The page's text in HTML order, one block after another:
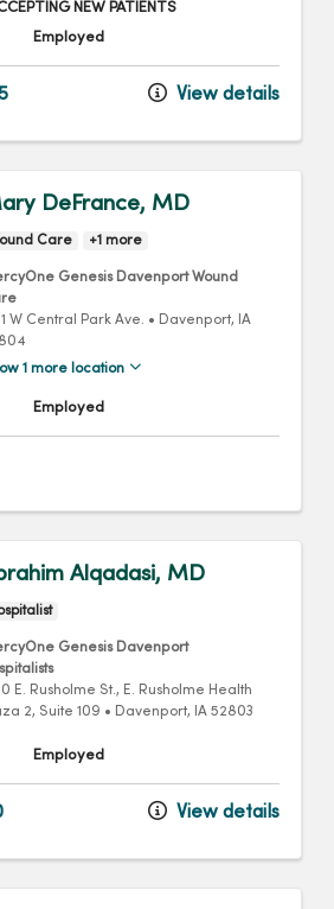
NEW PATIENTS
Employed
View details
DeFrance, MD
Care +1 more
Genesis Davenport Wound
W Central Park Ave. • Davenport, IA
1 more location
Employed
Alqadasi, MD
Genesis Davenport
E. Rusholme St., E. Rusholme Health
2, Suite 109 • Davenport, IA 52803
Employed
View details